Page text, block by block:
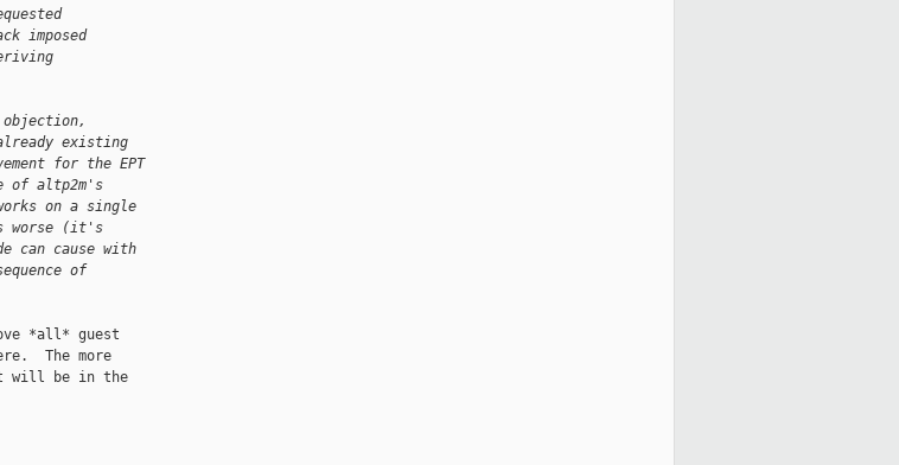
imposed
existing
for the EPT
of altp2m's
on a single
worse (it's
can cause with
of
*all* guest
The more
it will be in the